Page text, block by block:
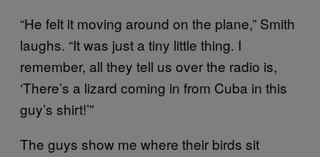
“He felt it moving around on the plane,” Smith
laughs. “It was just a tiny little thing. I
remember, all they tell us over the radio is,
‘There’s a lizard coming in from Cuba in this
guy’s shirt!’”
The guys show me where their birds sit